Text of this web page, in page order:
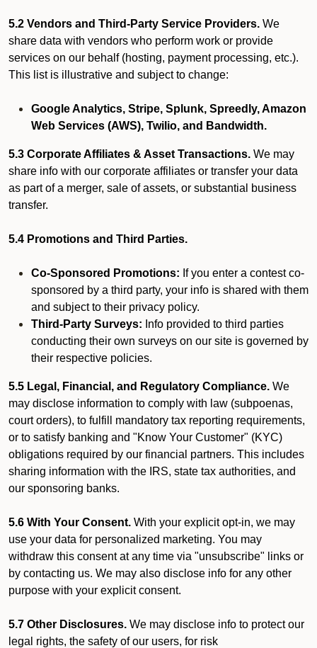
5.2 Vendors and Third-Party Service Providers. We
share data with vendors who perform work or provide
services on our behalf (hosting, payment processing, etc.).
This list is illustrative and subject to change:
Google Analytics, Stripe, Splunk, Spreedly, Amazon
Web Services (AWS), Twilio, and Bandwidth.
5.3 Corporate Affiliates & Asset Transactions. We may
share info with our corporate affiliates or transfer your data
as part of a merger, sale of assets, or substantial business
transfer.
5.4 Promotions and Third Parties.
Co-Sponsored Promotions: If you enter a contest co-
sponsored by a third party, your info is shared with them
and subject to their privacy policy.
Third-Party Surveys: Info provided to third parties
conducting their own surveys on our site is governed by
their respective policies.
5.5 Legal, Financial, and Regulatory Compliance. We
may disclose information to comply with law (subpoenas,
court orders), to fulfill mandatory tax reporting requirements,
or to satisfy banking and "Know Your Customer" (KYC)
obligations required by our financial partners. This includes
sharing information with the IRS, state tax authorities, and
our sponsoring banks.
5.6 With Your Consent. With your explicit opt-in, we may
use your data for personalized marketing. You may
withdraw this consent at any time via "unsubscribe" links or
by contacting us. We may also disclose info for any other
purpose with your explicit consent.
5.7 Other Disclosures. We may disclose info to protect our
legal rights, the safety of our users, for risk